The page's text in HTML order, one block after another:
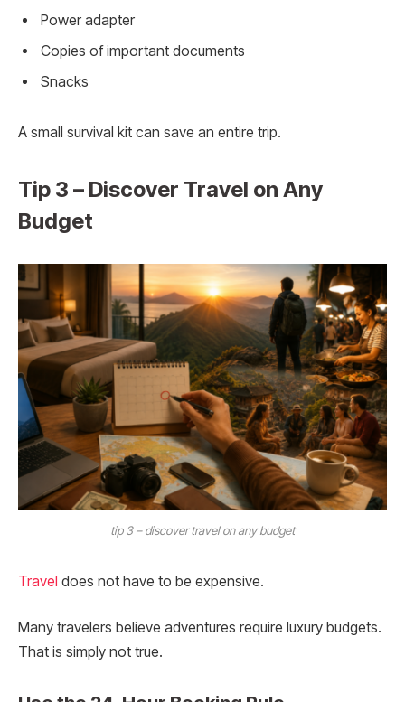
Power adapter
Copies of important documents
Snacks
A small survival kit can save an entire trip.
Tip 3 – Discover Travel on Any
Budget
tip 3 – discover travel on any budget
Travel does not have to be expensive.
Many travelers believe adventures require luxury budgets.
That is simply not true.